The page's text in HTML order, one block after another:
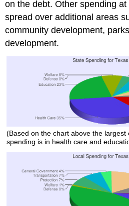
on the debt. Other spending
spread over additional areas
community development,
development.
(Based on the chart above the largest
spending is in health care and